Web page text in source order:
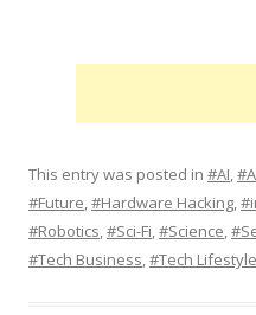
This entry was posted in #AI,
#Future,#Hardware Hacking,
#Robotics,#Sci-Fi,#Science,
#Tech Business,#Tech Lifestyle